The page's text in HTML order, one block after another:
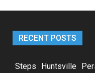
RECENT POSTS
Steps Huntsville